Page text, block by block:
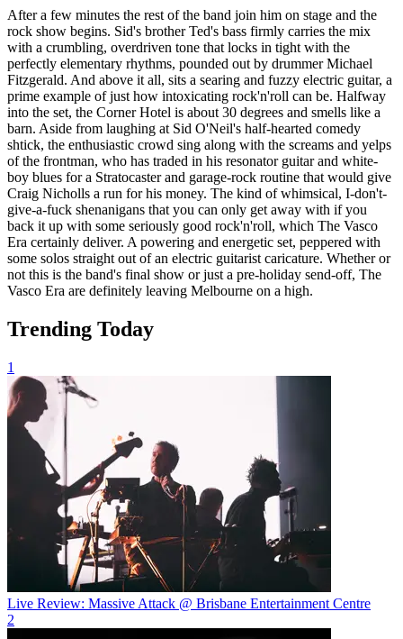
After a few minutes the rest of the band join him on stage and the
rock show begins. Sid's brother Ted's bass firmly carries the mix
with a crumbling, overdriven tone that locks in tight with the
perfectly elementary rhythms, pounded out by drummer Michael
Fitzgerald. And above it all, sits a searing and fuzzy electric guitar, a
prime example of just how intoxicating rock'n'roll can be. Halfway
into the set, the Corner Hotel is about 30 degrees and smells like a
barn. Aside from laughing at Sid O'Neil's half-hearted comedy
shtick, the enthusiastic crowd sing along with the screams and yelps
of the frontman, who has traded in his resonator guitar and white-
boy blues for a Stratocaster and garage-rock routine that would give
Craig Nicholls a run for his money. The kind of whimsical, I-don't-
give-a-fuck shenanigans that you can only get away with if you
back it up with some seriously good rock'n'roll, which The Vasco
Era certainly deliver. A powering and energetic set, peppered with
some solos straight out of an electric guitarist caricature. Whether or
not this is the band's final show or just a pre-holiday send-off, The
Vasco Era are definitely leaving Melbourne on a high.
Trending Today
1
Live Review: Massive Attack @ Brisbane Entertainment Centre
2